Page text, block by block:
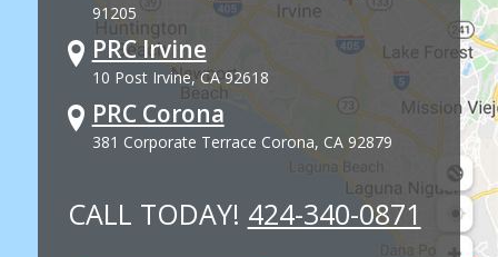
91205
PRC Irvine
10 Post Irvine, CA 92618
PRC Corona
381 Corporate Terrace Corona, CA 92879
CALL TODAY! 424-340-0871